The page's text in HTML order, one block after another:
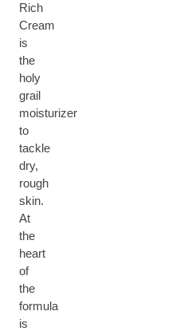
Rich
Cream
is
the
holy
grail
moisturizer
to
tackle
dry,
rough
skin.
At
the
heart
of
the
formula
is